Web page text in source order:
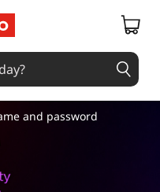
and password